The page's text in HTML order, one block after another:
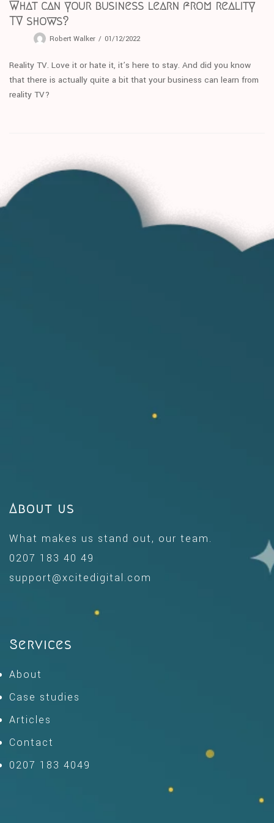
What can your business learn from reality
TV shows?
Robert Walker 01/12/2022
Reality TV. Love it or hate it, it’s here to stay. And did you know
that there is actually quite a bit that your business can learn from
reality TV?
About us
What makes us stand out, our team.
0207 183 40 49
support@xcitedigital.com
Services
About
Case studies
Articles
Contact
0207 183 4049